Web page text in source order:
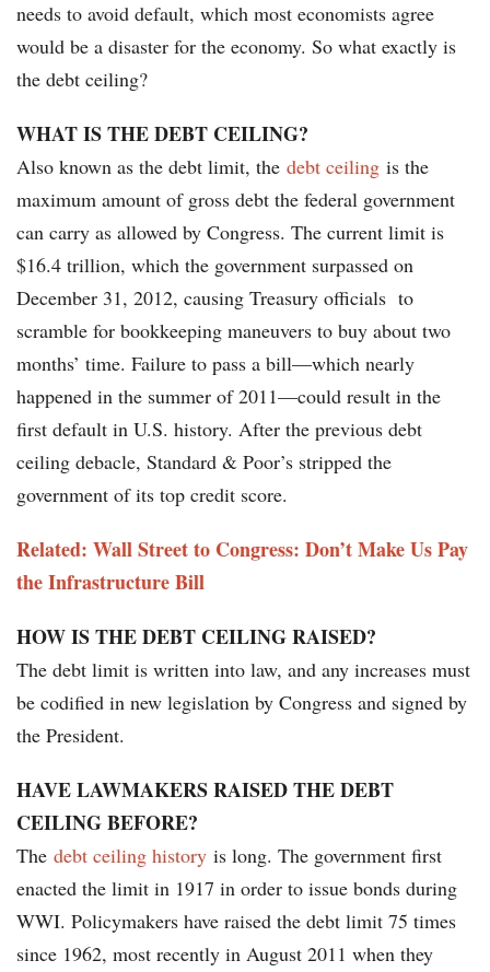
needs to avoid default, which most economists agree
would be a disaster for the economy. So what exactly is
the debt ceiling?
WHAT IS THE DEBT CEILING?
Also known as the debt limit, the debt ceiling is the
maximum amount of gross debt the federal government
can carry as allowed by Congress. The current limit is
$16.4 trillion, which the government surpassed on
December 31, 2012, causing Treasury officials to
scramble for bookkeeping maneuvers to buy about two
months’ time. Failure to pass a bill—which nearly
happened in the summer of 2011—could result in the
first default in U.S. history. After the previous debt
ceiling debacle, Standard & Poor’s stripped the
government of its top credit score.
Related: Wall Street to Congress: Don’t Make Us Pay
the Infrastructure Bill
HOW IS THE DEBT CEILING RAISED?
The debt limit is written into law, and any increases must
be codified in new legislation by Congress and signed by
the President.
HAVE LAWMAKERS RAISED THE DEBT
CEILING BEFORE?
The debt ceiling history is long. The government first
enacted the limit in 1917 in order to issue bonds during
WWI. Policymakers have raised the debt limit 75 times
since 1962, most recently in August 2011 when they